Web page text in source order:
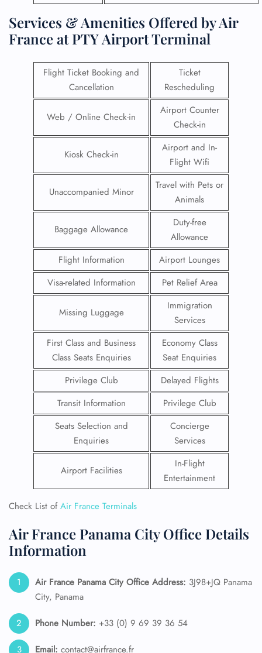
Services & Amenities Offered by Air
France at PTY Airport Terminal
Flight Ticket Booking and
Cancellation
Ticket
Rescheduling
Web / Online Check-in
Airport Counter
Check-in
Kiosk Check-in
Airport and In-
Flight Wifi
Unaccompanied Minor
Travel with Pets or
Animals
Baggage Allowance
Duty-free
Allowance
Flight Information
Airport Lounges
Visa-related Information
Pet Relief Area
Missing Luggage
Immigration
Services
First Class and Business
Class Seats Enquiries
Economy Class
Seat Enquiries
Privilege Club
Delayed Flights
Transit Information
Privilege Club
Seats Selection and
Enquiries
Concierge
Services
Airport Facilities
In-Flight
Entertainment
Check List ofAir France Terminals
Air France Panama City Office Details
Information
Air France Panama City Office Address: 3J98+JQ Panama
City, Panama
Phone Number: +33 (0) 9 69 39 36 54
Email: contact@airfrance.fr